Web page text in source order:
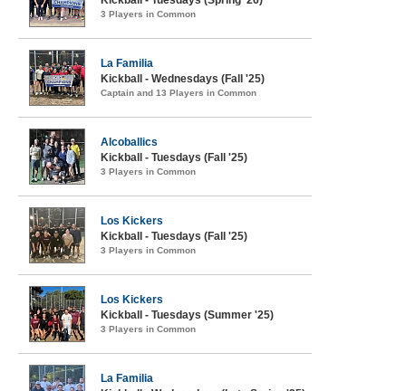
3 Players in Common
La Familia
Kickball - Wednesdays (Fall '25)
Captain and 13 Players in Common
Alcoballics
Kickball - Tuesdays (Fall '25)
3 Players in Common
Los Kickers
Kickball - Tuesdays (Fall '25)
3 Players in Common
Los Kickers
Kickball - Tuesdays (Summer '25)
3 Players in Common
La Familia